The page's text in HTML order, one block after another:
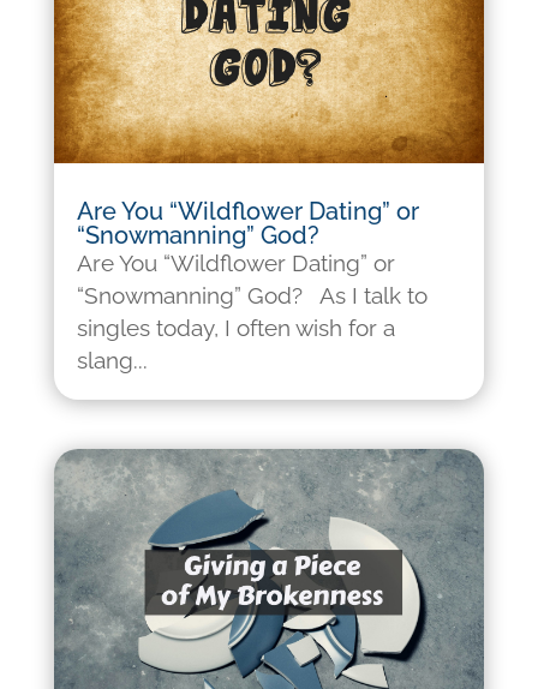
Are You “Wildflower Dating” or
“Snowmanning” God?
Are You “Wildflower Dating” or
“Snowmanning” God? As I talk to
singles today, I often wish for a
slang...